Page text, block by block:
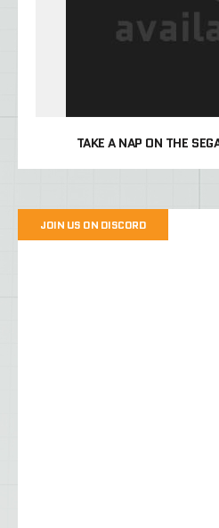
TAKE A NAP ON THE
JOIN US ON DISCORD